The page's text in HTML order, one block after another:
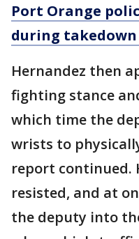
Port Orange
during
Hernandez then
fighting stance
which time the
wrists to
report continued.
resisted, and at
the deputy into